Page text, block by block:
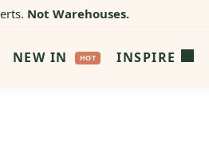
Not Warehouses.
NEW IN INSPIRE